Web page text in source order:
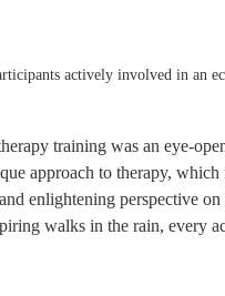
actively involved in an
training was an eye-
approach to therapy,
enlightening perspective
walks in the rain, every